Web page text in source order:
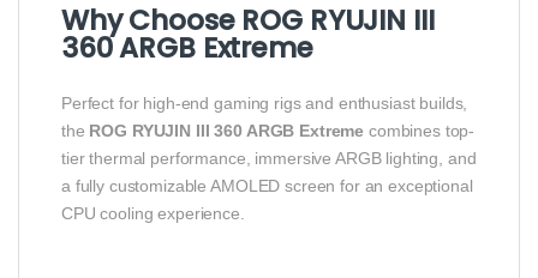
Why Choose ROG RYUJIN III
360 ARGB Extreme
Perfect for high-end gaming rigs and enthusiast builds,
the ROG RYUJIN III 360 ARGB Extreme combines top-
tier thermal performance, immersive ARGB lighting, and
a fully customizable AMOLED screen for an exceptional
CPU cooling experience.